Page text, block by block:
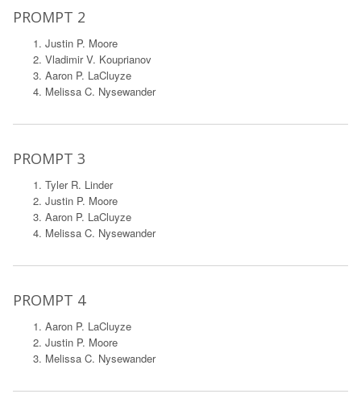
PROMPT 2
Justin P. Moore
Vladimir V. Kouprianov
Aaron P. LaCluyze
Melissa C. Nysewander
PROMPT 3
Tyler R. Linder
Justin P. Moore
Aaron P. LaCluyze
Melissa C. Nysewander
PROMPT 4
Aaron P. LaCluyze
Justin P. Moore
Melissa C. Nysewander